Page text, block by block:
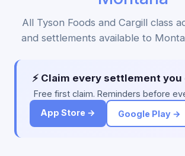
All Tyson Foods and Cargill class
and settlements available to
⚡ Claim every settlement
Free first claim. Reminders before
App Store →
Google Play →